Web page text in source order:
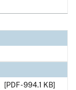
[PDF - 994.1 KB]